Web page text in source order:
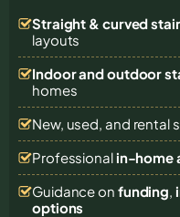
Straight & curved
layouts
Indoor and outdoor
homes
New, used, and rental
Professional in-home
Guidance on funding,
options